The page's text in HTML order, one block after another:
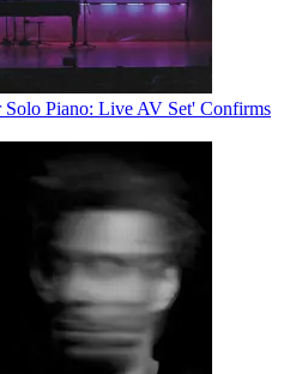
Solo Piano: Live AV Set' Confirms